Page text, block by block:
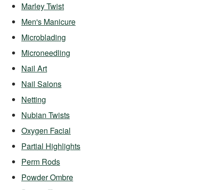
Marley Twist
Men's Manicure
Microblading
Microneedling
Nail Art
Nail Salons
Netting
Nubian Twists
Oxygen Facial
Partial Highlights
Perm Rods
Powder Ombre